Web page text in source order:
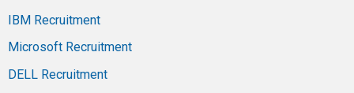
IBM Recruitment
Microsoft Recruitment
DELL Recruitment